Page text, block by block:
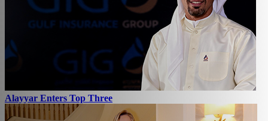
Alayyar Enters Top Three